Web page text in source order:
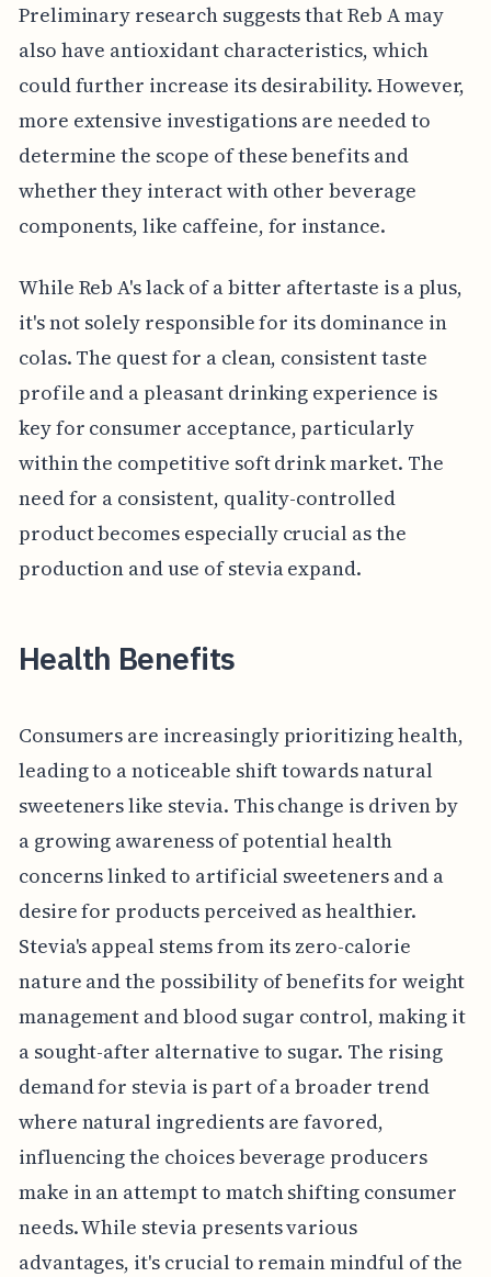
Preliminary research suggests that Reb A may
also have antioxidant characteristics, which
could further increase its desirability. However,
more extensive investigations are needed to
determine the scope of these benefits and
whether they interact with other beverage
components, like caffeine, for instance.
While Reb A's lack of a bitter aftertaste is a plus,
it's not solely responsible for its dominance in
colas. The quest for a clean, consistent taste
profile and a pleasant drinking experience is
key for consumer acceptance, particularly
within the competitive soft drink market. The
need for a consistent, quality-controlled
product becomes especially crucial as the
production and use of stevia expand.
Health Benefits
Consumers are increasingly prioritizing health,
leading to a noticeable shift towards natural
sweeteners like stevia. This change is driven by
a growing awareness of potential health
concerns linked to artificial sweeteners and a
desire for products perceived as healthier.
Stevia's appeal stems from its zero-calorie
nature and the possibility of benefits for weight
management and blood sugar control, making it
a sought-after alternative to sugar. The rising
demand for stevia is part of a broader trend
where natural ingredients are favored,
influencing the choices beverage producers
make in an attempt to match shifting consumer
needs. While stevia presents various
advantages, it's crucial to remain mindful of the